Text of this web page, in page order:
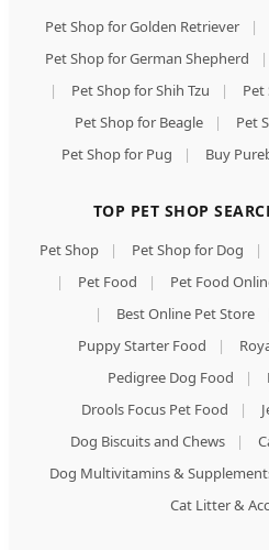
Pet Shop for Golden Retriever |
Pet Shop for German Shepherd
|
|
Pet Shop for Shih Tzu | Pet
Pet Shop for Beagle
| Pet
Pet Shop for Pug
| Buy
TOP PET SHOP
Pet Shop | Pet Shop for Dog |
|
Pet Food | Pet Food
|
Best Online Pet Store
Puppy Starter Food
|
Pedigree Dog Food
|
Drools Focus Pet Food
|
Dog Biscuits and Chews
|
Dog Multivitamins &
Cat Litter &